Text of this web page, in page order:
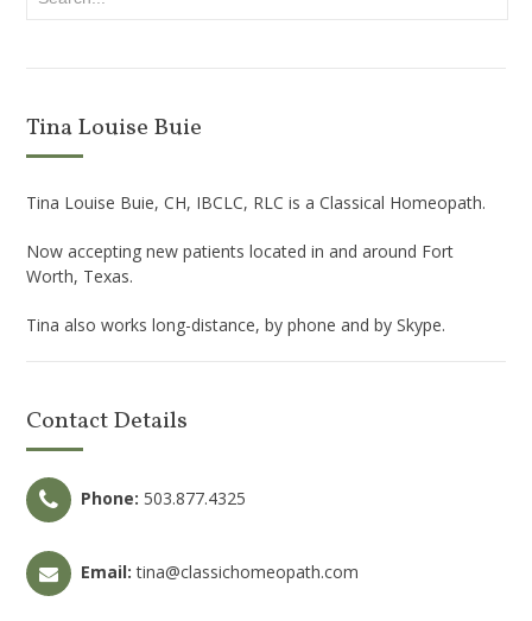
Tina Louise Buie
Tina Louise Buie, CH, IBCLC, RLC is a Classical Homeopath.
Now accepting new patients located in and around Fort
Worth, Texas.
Tina also works long-distance, by phone and by Skype.
Contact Details
Phone: 503.877.4325
Email: tina@classichomeopath.com